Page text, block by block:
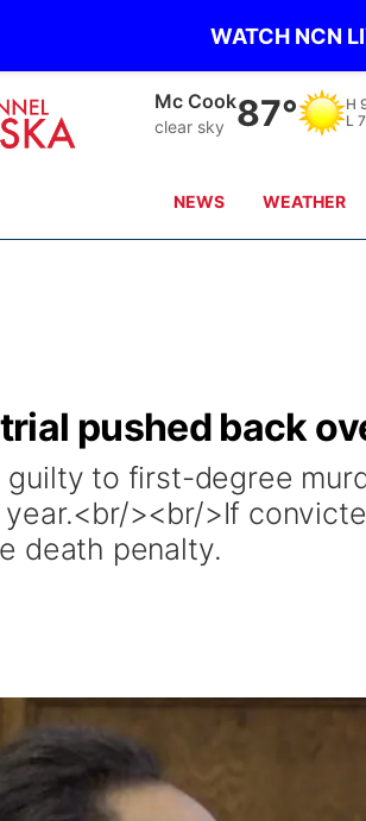
WATCH NCN
Mc Cook
clear sky 87° H
L
NEWS WEATHER
pushed back
to first-degree
><br/>If
death penalty.